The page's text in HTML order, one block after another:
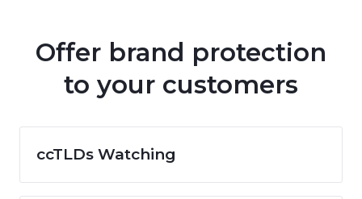
Offer brand protection
to your customers
ccTLDs Watching